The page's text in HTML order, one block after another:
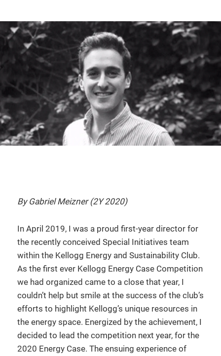
By Gabriel Meizner (2Y 2020)
In April 2019, I was a proud first-year director for
the recently conceived Special Initiatives team
within the Kellogg Energy and Sustainability Club.
As the first ever Kellogg Energy Case Competition
we had organized came to a close that year, I
couldn’t help but smile at the success of the club’s
efforts to highlight Kellogg’s unique resources in
the energy space. Energized by the achievement, I
decided to lead the competition next year, for the
2020 Energy Case. The ensuing experience of